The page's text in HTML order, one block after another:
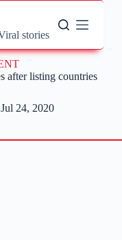
stories
after listing countries
Jul 24, 2020